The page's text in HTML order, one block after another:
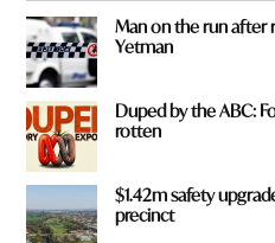
Man on the run after
Yetman
Duped by the ABC:
rotten
$1.42m safety
precinct